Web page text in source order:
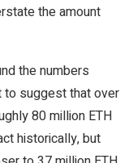
the amount
the numbers
to suggest that over
80 million ETH
historically, but